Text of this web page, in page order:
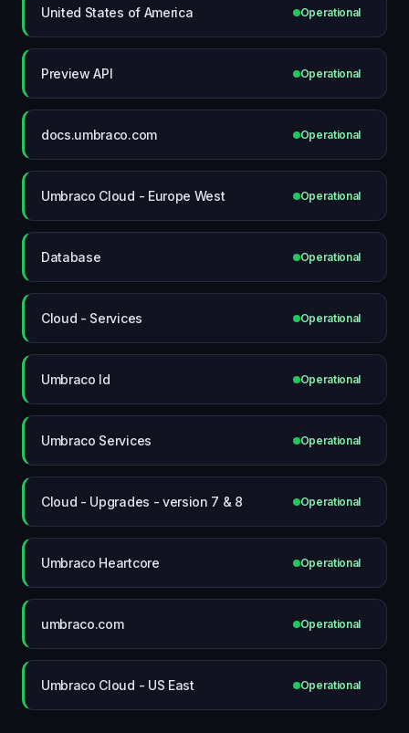
United States of America Operational
Preview API Operational
docs.umbraco.com Operational
Umbraco Cloud - Europe West Operational
Database Operational
Cloud - Services Operational
Umbraco Id Operational
Umbraco Services Operational
Cloud - Upgrades - version 7 & 8 Operational
Umbraco Heartcore Operational
umbraco.com Operational
Umbraco Cloud - US East Operational